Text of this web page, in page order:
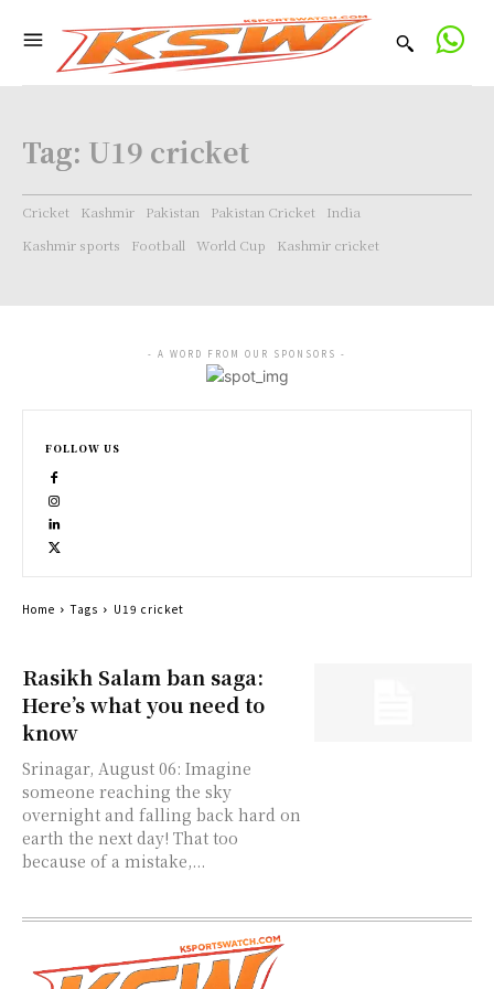
Tag: U19 cricket
Cricket Kashmir Pakistan Pakistan Cricket
India
Kashmir sports
Football World Cup Kashmir cricket
Rasikh Salam ban saga:
Here’s what you need to
know
Srinagar, August 06: Imagine
someone reaching the sky
overnight and falling back hard on
earth the next day! That too
because of a mistake,...
- A WORD FROM OUR SPONSORS -
FOLLOW US
Home Tags U19 cricket